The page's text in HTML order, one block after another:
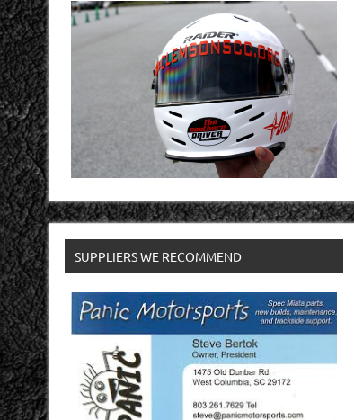
SUPPLIERS WE RECOMMEND